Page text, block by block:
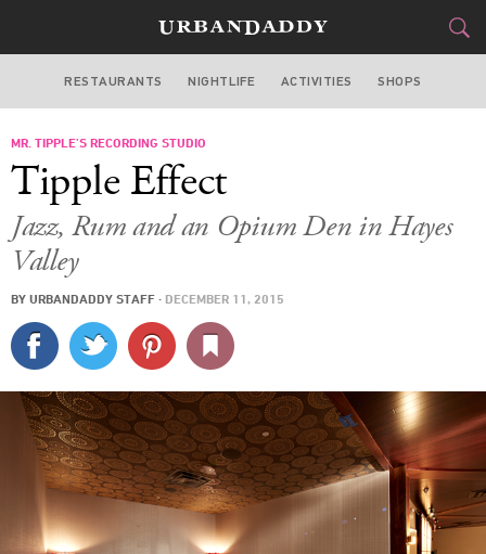
SAN FRANCISCO
FOOD
STYLE
TRAVEL
CULTURE
SPORTS
DELIVERY
SIGN UP
LOG IN
RESTAURANTS NIGHTLIFE ACTIVITIES SHOPS
MR. TIPPLE’S RECORDING STUDIO
Tipple Effect
Jazz, Rum and an Opium Den in Hayes
Valley
BY URBANDADDY STAFF · DECEMBER 11, 2015